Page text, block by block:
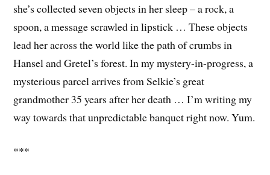
she’s collected seven objects in her sleep – a rock, a
spoon, a message scrawled in lipstick … These objects
lead her across the world like the path of crumbs in
Hansel and Gretel’s forest. In my mystery-in-progress, a
mysterious parcel arrives from Selkie’s great
grandmother 35 years after her death … I’m writing my
way towards that unpredictable banquet right now. Yum.
***